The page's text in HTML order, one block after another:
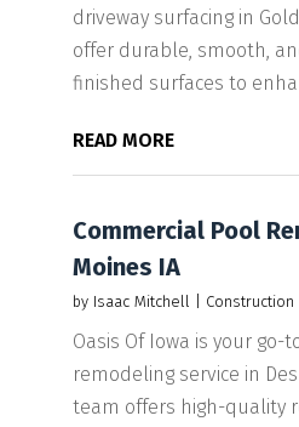
driveway surfacing in
offer durable, smooth,
finished surfaces to
READ MORE
Commercial Pool
Moines IA
by Isaac Mitchell
Oasis Of Iowa is your
remodeling service in
team offers high-quality